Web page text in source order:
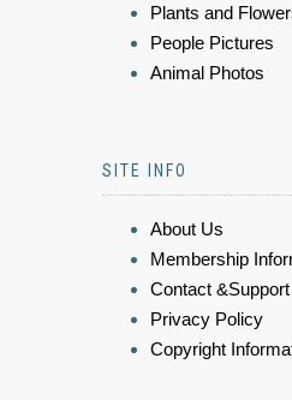
Plants and
People Pictures
Animal Photos
SITE INFO
About Us
Membership
Contact &Support
Privacy Policy
Copyright